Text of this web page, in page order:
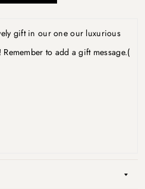
gift in our one our luxurious
to add a gift message.(